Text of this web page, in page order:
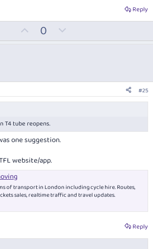
Reply
p
t
e
0
o
v
o
t #25
T4 tube reopens.
one suggestion.
website/app.
of transport in London including cycle hire. Routes,
sales, realtime traffic and travel updates.
Reply